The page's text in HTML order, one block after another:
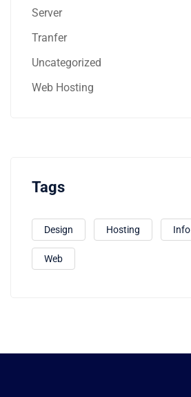
Server
Tranfer
Uncategorized
Web Hosting
Tags
Design Hosting Info
Web